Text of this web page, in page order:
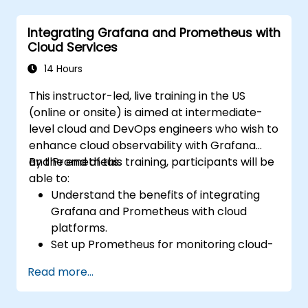
using Prometheus.
Integrating Grafana and Prometheus with
Cloud Services
14 Hours
This instructor-led, live training in the US
(online or onsite) is aimed at intermediate-
level cloud and DevOps engineers who wish to
enhance cloud observability with Grafana
and Prometheus.
By the end of this training, participants will be
able to:
Understand the benefits of integrating
Grafana and Prometheus with cloud
platforms.
Set up Prometheus for monitoring cloud-
Configure Grafana for visualizing cloud
service metrics.
Read more...